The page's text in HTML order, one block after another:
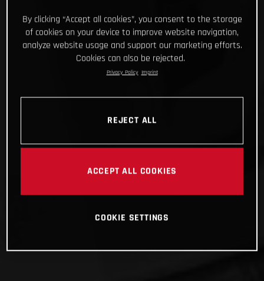
By clicking “Accept all cookies”, you consent to the storage
of cookies on your device to improve website navigation,
analyze website usage and support our marketing efforts.
Cookies can also be rejected.
Privacy Policy Imprint
REJECT ALL
ACCEPT ALL COOKIES
COOKIE SETTINGS